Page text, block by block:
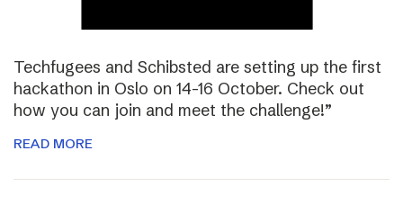
Techfugees and Schibsted are setting up the first
hackathon in Oslo on 14-16 October. Check out
how you can join and meet the challenge!”
READ MORE